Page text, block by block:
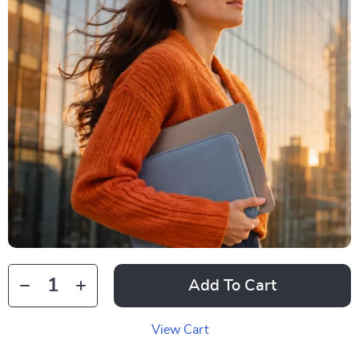
Add To Cart
View Cart